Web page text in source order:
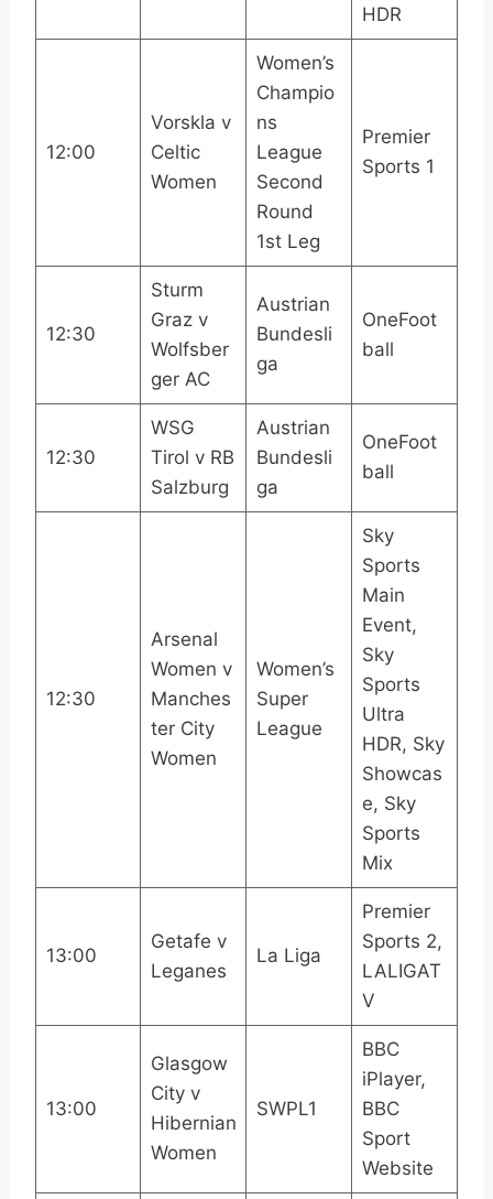
HDR
12:00
Vorskla v
Celtic
Women
Women’s
Champio
ns
League
Second
Round
1st Leg
Premier
Sports 1
12:30
Sturm
Graz v
Wolfsber
ger AC
Austrian
Bundesli
ga
OneFoot
ball
12:30
WSG
Tirol v RB
Salzburg
Austrian
Bundesli
ga
OneFoot
ball
12:30
Arsenal
Women v
Manches
ter City
Women
Women’s
Super
League
Sky
Sports
Main
Event,
Sky
Sports
Ultra
HDR, Sky
Showcas
e, Sky
Sports
Mix
13:00
Getafe v
Leganes
La Liga
Premier
Sports 2,
LALIGAT
V
13:00
Glasgow
City v
Hibernian
Women
SWPL1
BBC
iPlayer,
BBC
Sport
Website